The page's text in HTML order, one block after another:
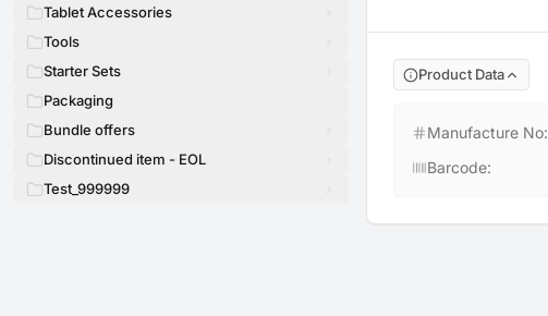
Tablet Accessories
Tools
Starter Sets
Packaging
Bundle offers
Discontinued item - EOL
Test_999999
Product Data
Manufacture No:
Barcode: